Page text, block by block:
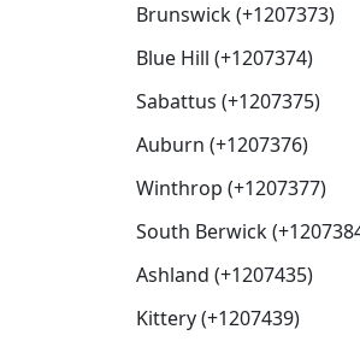
Brunswick (+1207373)
Blue Hill (+1207374)
Sabattus (+1207375)
Auburn (+1207376)
Winthrop (+1207377)
South Berwick
Ashland (+1207435)
Kittery (+1207439)